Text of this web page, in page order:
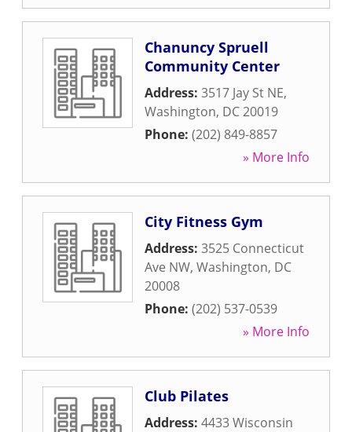
Chanuncy Spruell
Community Center
Address: 3517 Jay St NE,
Washington, DC20019
Phone: (202) 849-8857
» More Info
City Fitness Gym
Address: 3525 Connecticut
Ave NW, Washington, DC
20008
Phone: (202) 537-0539
» More Info
Club Pilates
Address: 4433 Wisconsin